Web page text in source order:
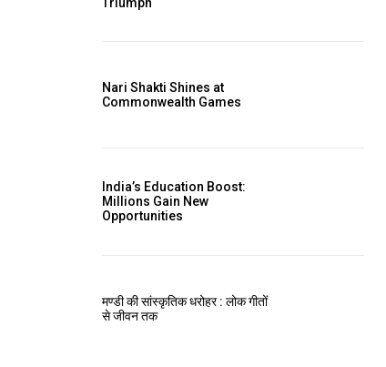
Nari Shakti Shines at
Commonwealth Games
India’s Education Boost:
Millions Gain New
Opportunities
मण्डी की सांस्कृतिक धरोहर : लोक गीतों
से जीवन तक